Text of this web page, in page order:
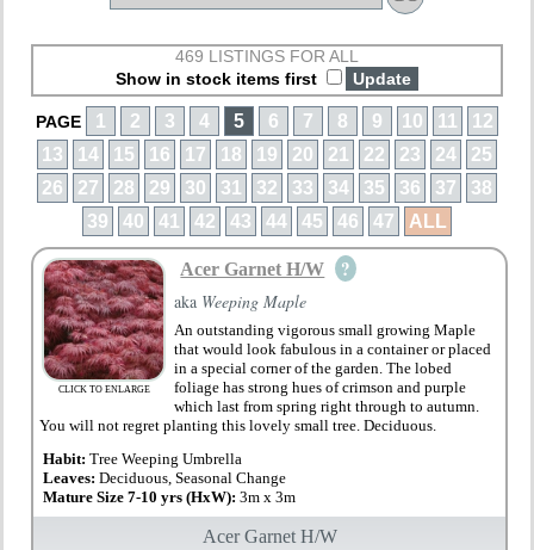
469 LISTINGS FOR ALL
Show in stock items first
PAGE 1 2 3 4 5 6 7 8 9 10 11
12
13
14 15 16 17 18 19 20 21 22 23 24
25
26
27 28 29 30 31 32 33 34 35 36 37
38
39
40 41 42 43 44 45 46 47 ALL
CLICK TO ENLARGE
Acer Garnet H/W ?
aka Weeping Maple
An outstanding vigorous small growing Maple
that would look fabulous in a container or placed
in a special corner of the garden. The lobed
foliage has strong hues of crimson and purple
which last from spring right through to autumn.
You will not regret planting this lovely small tree. Deciduous.
Habit:Tree Weeping Umbrella
Leaves:Deciduous, Seasonal Change
Mature Size 7-10 yrs (HxW):3m x 3m
Acer Garnet H/W